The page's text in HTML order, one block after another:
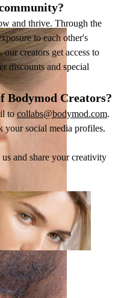
and thrive. Through the
to each other's
creators get access to
discounts and special
Bodymod Creators?
to collabs@bodymod.com.
your social media profiles.
and share your creativity